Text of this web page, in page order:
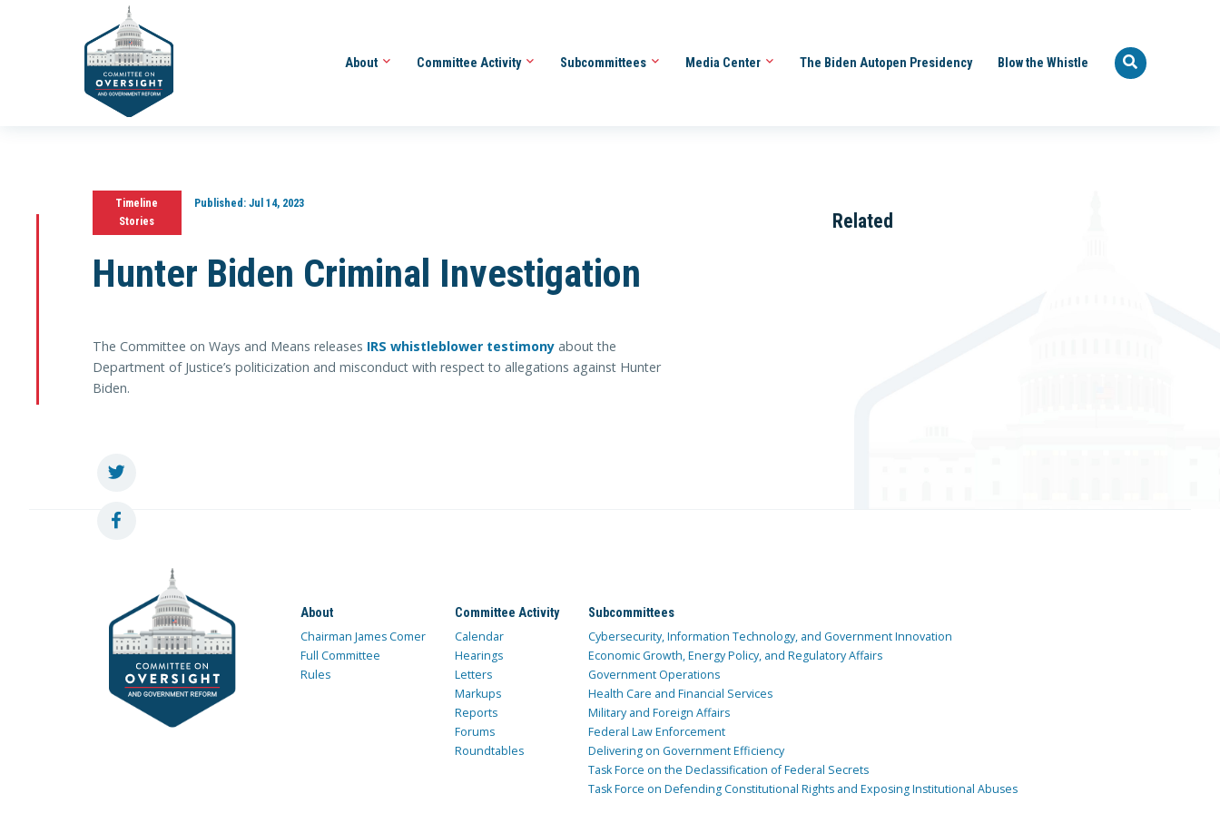
About Committee Activity Subcommittees Media Center The Biden Autopen Presidency Blow the Whistle
Timeline
Stories
Published:Jul 14, 2023
Hunter Biden Criminal Investigation
The Committee on Ways and Means releases IRS whistleblower testimony about the
Department of Justice’s politicization and misconduct with respect to allegations against Hunter
Biden.
Related
About
Chairman James Comer
Full Committee
Rules
Committee Activity
Calendar
Hearings
Letters
Markups
Reports
Forums
Roundtables
Subcommittees
Cybersecurity, Information Technology, and Government Innovation
Economic Growth, Energy Policy, and Regulatory Affairs
Government Operations
Health Care and Financial Services
Military and Foreign Affairs
Federal Law Enforcement
Delivering on Government Efficiency
Task Force on the Declassification of Federal Secrets
Task Force on Defending Constitutional Rights and Exposing Institutional Abuses